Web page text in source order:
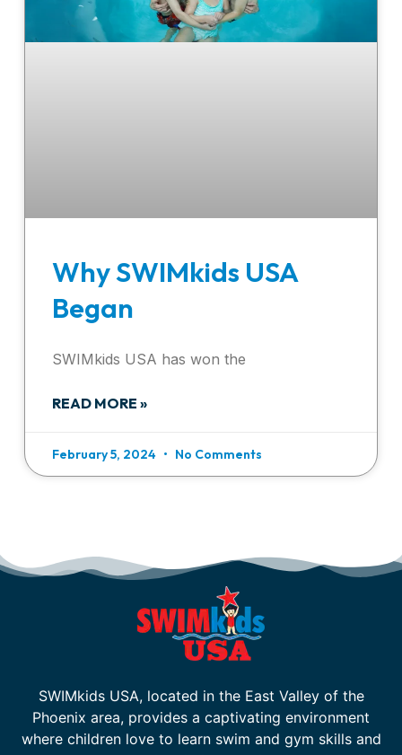
Why SWIMkids USA
Began
SWIMkids USA has won the
READ MORE »
February 5, 2024 No Comments
SWIMkids USA, located in the East Valley of the
Phoenix area, provides a captivating environment
where children love to learn swim and gym skills and